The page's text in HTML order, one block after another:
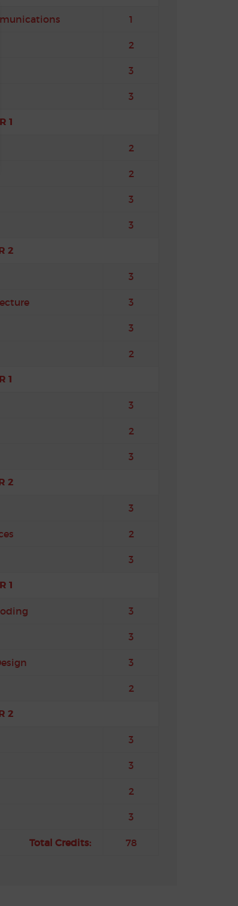
1
2
3
3
1
2
2
3
3
2
3
3
3
2
1
3
2
3
2
3
2
3
1
3
3
3
2
2
3
3
2
3
Total Credits: 78